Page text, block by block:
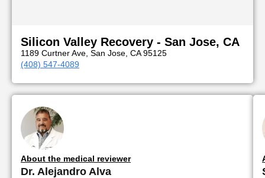
Silicon Valley Recovery - San Jose, CA
1189 Curtner Ave, San Jose, CA 95125
(408) 547-4089
About the medical reviewer
Dr. Alejandro Alva